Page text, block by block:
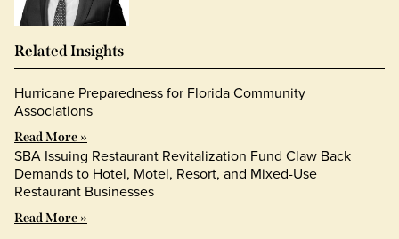
Related Insights
Hurricane Preparedness for Florida Community
Associations
Read More »
SBA Issuing Restaurant Revitalization Fund Claw Back
Demands to Hotel, Motel, Resort, and Mixed-Use
Restaurant Businesses
Read More »